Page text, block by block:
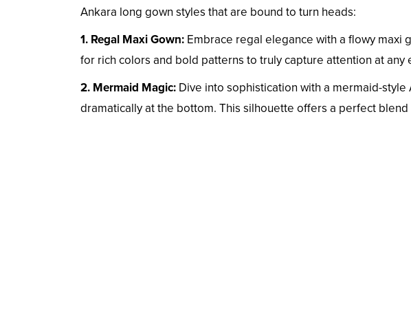
Ankara long gown styles that are bound to turn heads:
1. Regal Maxi Gown: Embrace regal elegance with a flowy maxi
for rich colors and bold patterns to truly capture attention at any
2. Mermaid Magic: Dive into sophistication with a mermaid-
dramatically at the bottom. This silhouette offers a perfect